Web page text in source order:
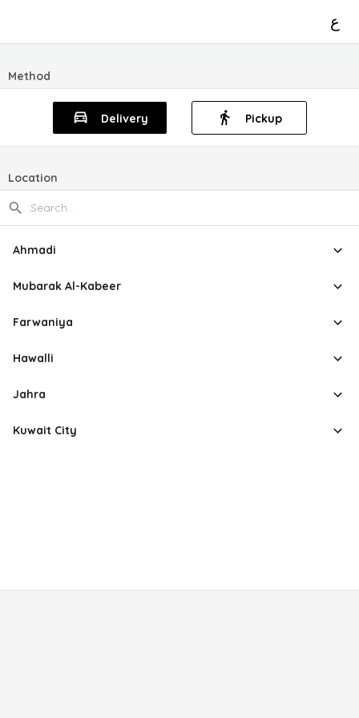
ع
Method
Delivery Pickup
Location
Ahmadi
Mubarak Al-Kabeer
Farwaniya
Hawalli
Jahra
Kuwait City